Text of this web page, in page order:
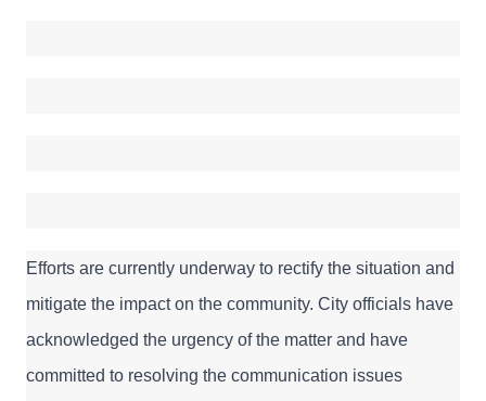
Efforts are currently underway to rectify the situation and
mitigate the impact on the community. City officials have
acknowledged the urgency of the matter and have
committed to resolving the communication issues